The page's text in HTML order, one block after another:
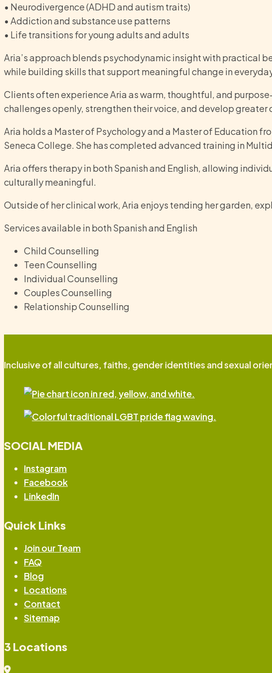
• Neurodivergence (ADHD and autism traits)
• Addiction and substance use patterns
• Life transitions for young adults and adults
Aria’s approach blends psychodynamic insight with practical
while building skills that support meaningful change in
Clients often experience Aria as warm, thoughtful, and
challenges openly, strengthen their voice, and develop greater
Aria holds a Master of Psychology and a Master of Education
Seneca College. She has completed advanced training in
Aria offers therapy in both Spanish and English, allowing
culturally meaningful.
Outside of her clinical work, Aria enjoys tending her garden,
Services available in both Spanish and English
Child Counselling
Teen Counselling
Individual Counselling
Couples Counselling
Relationship Counselling
Inclusive of all cultures, faiths, gender identities and sexual
SOCIAL MEDIA
Instagram
Facebook
LinkedIn
Quick Links
Join our Team
FAQ
Blog
Locations
Contact
Sitemap
3 Locations